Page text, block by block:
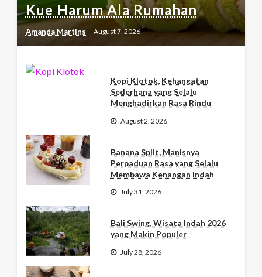
Kue Harum Ala Rumahan
Amanda Martins August 7, 2026
Kopi Klotok, Kehangatan
Sederhana yang Selalu
Menghadirkan Rasa Rindu
August 2, 2026
Banana Split, Manisnya
Perpaduan Rasa yang Selalu
Membawa Kenangan Indah
July 31, 2026
Bali Swing, Wisata Indah 2026
yang Makin Populer
July 28, 2026